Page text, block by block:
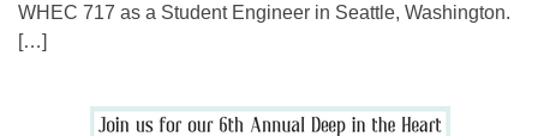
WHEC 717 as a Student Engineer in Seattle, Washington.
[…]